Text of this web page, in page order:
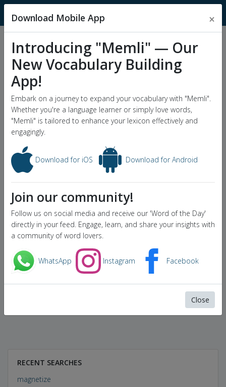
MnemonicDictionary
Popular Wordlists
GRE Word List
Word of the Day
RECENT SEARCHES
magnetize
Download Mobile App ×
Introducing "Memli" — Our
New Vocabulary Building
App!
Embark on a journey to expand your vocabulary with "Memli".
Whether you're a language learner or simply love words,
"Memli" is tailored to enhance your lexicon effectively and
engagingly.
Download for iOS Download for Android
Join our community!
Follow us on social media and receive our 'Word of the Day'
directly in your feed. Engage, learn, and share your insights with
a community of word lovers.
WhatsApp Instagram Facebook
Close